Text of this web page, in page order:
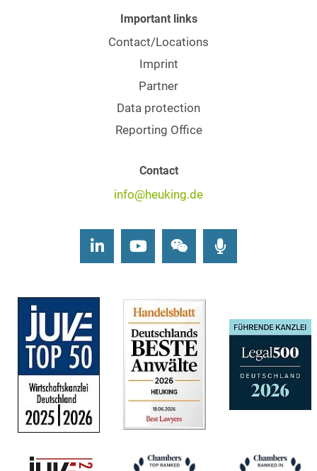
Important links
Contact/Locations
Imprint
Partner
Data protection
Reporting Office
Contact
info@heuking.de
LinkedInYoutubeWechat